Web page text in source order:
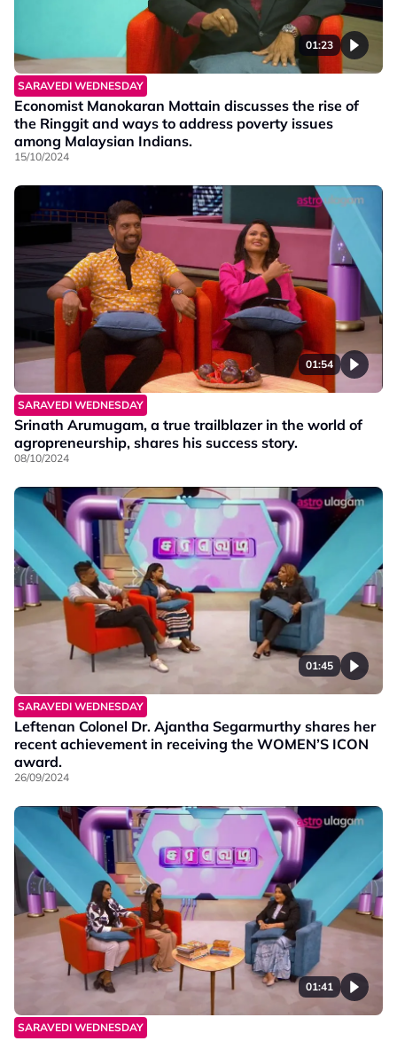
01:23
SARAVEDI WEDNESDAY
Economist Manokaran Mottain discusses the rise of
the Ringgit and ways to address poverty issues
among Malaysian Indians.
15/10/2024
01:54
SARAVEDI WEDNESDAY
Srinath Arumugam, a true trailblazer in the world of
agropreneurship, shares his success story.
08/10/2024
01:45
SARAVEDI WEDNESDAY
Leftenan Colonel Dr. Ajantha Segarmurthy shares her
recent achievement in receiving the WOMEN’S ICON
award.
26/09/2024
01:41
SARAVEDI WEDNESDAY